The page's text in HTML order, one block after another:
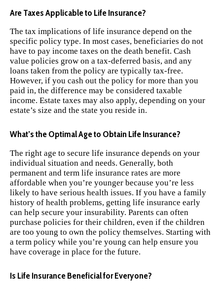
Are Taxes Applicable to Life Insurance?
The tax implications of life insurance depend on the
specific policy type. In most cases, beneficiaries do not
have to pay income taxes on the death benefit. Cash
value policies grow on a tax-deferred basis, and any
loans taken from the policy are typically tax-free.
However, if you cash out the policy for more than you
paid in, the difference may be considered taxable
income. Estate taxes may also apply, depending on your
estate’s size and the state you reside in.
What’s the Optimal Age to Obtain Life Insurance?
The right age to secure life insurance depends on your
individual situation and needs. Generally, both
permanent and term life insurance rates are more
affordable when you’re younger because you’re less
likely to have serious health issues. If you have a family
history of health problems, getting life insurance early
can help secure your insurability. Parents can often
purchase policies for their children, even if the children
are too young to own the policy themselves. Starting with
a term policy while you’re young can help ensure you
have coverage in place for the future.
Is Life Insurance Beneficial for Everyone?